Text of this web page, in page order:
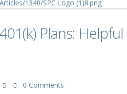
Plans:
0 Comments